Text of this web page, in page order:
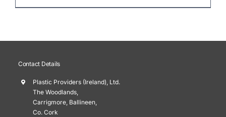
Contact Details
Plastic Providers (Ireland), Ltd.
The Woodlands,
Carrigmore, Ballineen,
Co. Cork